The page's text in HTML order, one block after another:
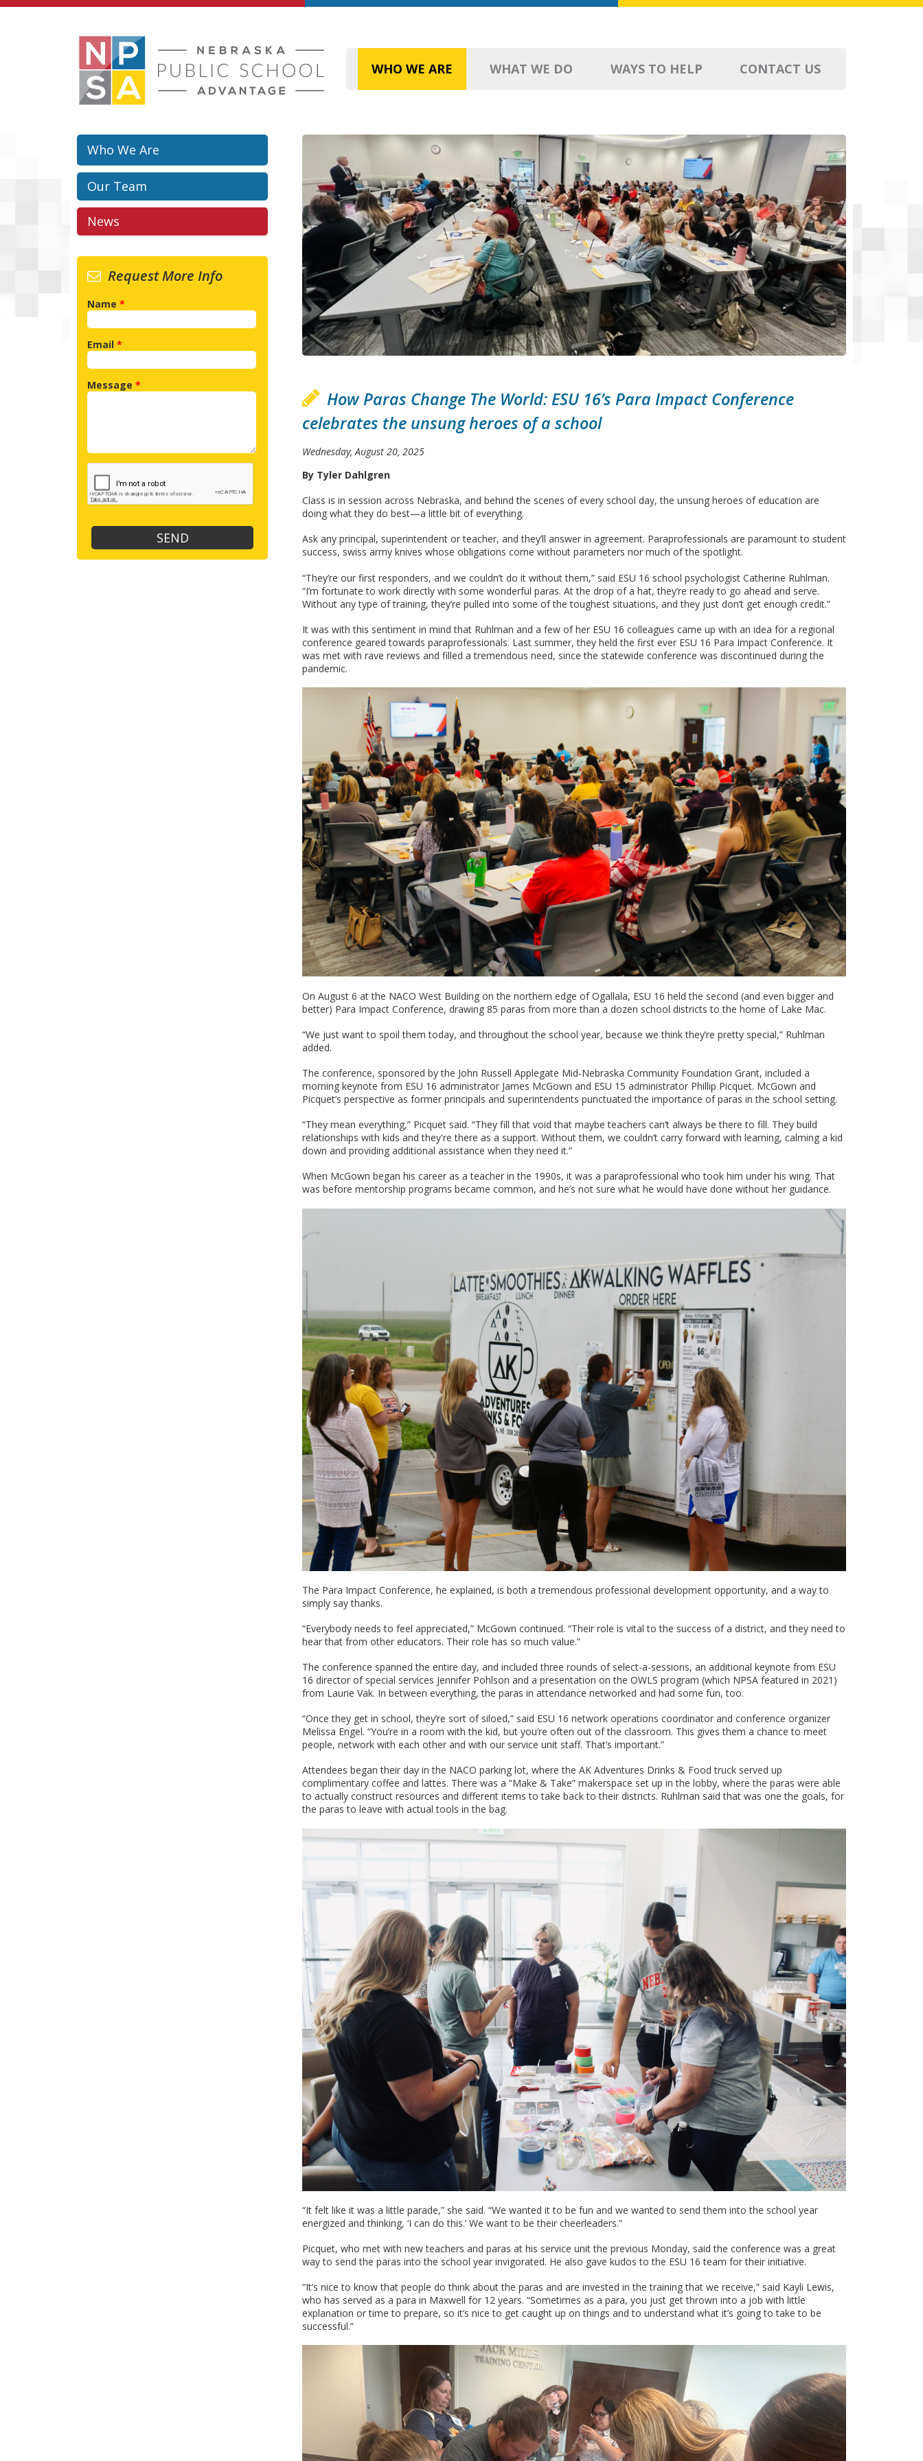
Skip to main content
WHO WE ARE WHAT WE DO WAYS TO HELP CONTACT US
Who We Are
Our Team
News
How Paras Change The World: ESU 16’s Para Impact Conference
celebrates the unsung heroes of a school
Wednesday, August 20, 2025
By Tyler Dahlgren
Class is in session across Nebraska, and behind the scenes of every school day, the unsung heroes of education are
doing what they do best—a little bit of everything.
Ask any principal, superintendent or teacher, and they’ll answer in agreement. Paraprofessionals are paramount to student
success, swiss army knives whose obligations come without parameters nor much of the spotlight.
“They’re our first responders, and we couldn’t do it without them,” said ESU 16 school psychologist Catherine Ruhlman.
“I’m fortunate to work directly with some wonderful paras. At the drop of a hat, they’re ready to go ahead and serve.
Without any type of training, they’re pulled into some of the toughest situations, and they just don’t get enough credit.”
It was with this sentiment in mind that Ruhlman and a few of her ESU 16 colleagues came up with an idea for a regional
conference geared towards paraprofessionals. Last summer, they held the first ever ESU 16 Para Impact Conference. It
was met with rave reviews and filled a tremendous need, since the statewide conference was discontinued during the
pandemic.
On August 6 at the NACO West Building on the northern edge of Ogallala, ESU 16 held the second (and even bigger and
better) Para Impact Conference, drawing 85 paras from more than a dozen school districts to the home of Lake Mac.
“We just want to spoil them today, and throughout the school year, because we think they’re pretty special,” Ruhlman
added.
The conference, sponsored by the John Russell Applegate Mid-Nebraska Community Foundation Grant, included a
morning keynote from ESU 16 administrator James McGown and ESU 15 administrator Phillip Picquet. McGown and
Picquet’s perspective as former principals and superintendents punctuated the importance of paras in the school setting.
“They mean everything,” Picquet said. “They fill that void that maybe teachers can’t always be there to fill. They build
relationships with kids and they're there as a support. Without them, we couldn’t carry forward with learning, calming a kid
down and providing additional assistance when they need it.”
When McGown began his career as a teacher in the 1990s, it was a paraprofessional who took him under his wing. That
was before mentorship programs became common, and he’s not sure what he would have done without her guidance.
The Para Impact Conference, he explained, is both a tremendous professional development opportunity, and a way to
simply say thanks.
“Everybody needs to feel appreciated,” McGown continued. “Their role is vital to the success of a district, and they need to
hear that from other educators. Their role has so much value.”
The conference spanned the entire day, and included three rounds of select-a-sessions, an additional keynote from ESU
16 director of special services Jennifer Pohlson and a presentation on the OWLS program (which NPSA featured in 2021)
from Laurie Vak. In between everything, the paras in attendance networked and had some fun, too.
“Once they get in school, they’re sort of siloed,” said ESU 16 network operations coordinator and conference organizer
Melissa Engel. “You’re in a room with the kid, but you’re often out of the classroom. This gives them a chance to meet
people, network with each other and with our service unit staff. That’s important.”
Attendees began their day in the NACO parking lot, where the AK Adventures Drinks & Food truck served up
complimentary coffee and lattes. There was a “Make & Take” makerspace set up in the lobby, where the paras were able
to actually construct resources and different items to take back to their districts. Ruhlman said that was one the goals, for
the paras to leave with actual tools in the bag.
“It felt like it was a little parade,” she said. “We wanted it to be fun and we wanted to send them into the school year
energized and thinking, ‘I can do this.’ We want to be their cheerleaders.”
Picquet, who met with new teachers and paras at his service unit the previous Monday, said the conference was a great
way to send the paras into the school year invigorated. He also gave kudos to the ESU 16 team for their initiative.
“It’s nice to know that people do think about the paras and are invested in the training that we receive,” said Kayli Lewis,
who has served as a para in Maxwell for 12 years. “Sometimes as a para, you just get thrown into a job with little
explanation or time to prepare, so it’s nice to get caught up on things and to understand what it’s going to take to be
successful.”
Request More Info
Name *
Email *
Message *